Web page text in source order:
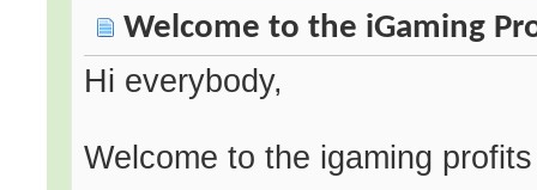
Welcome to the iGaming
Hi everybody,
Welcome to the igaming